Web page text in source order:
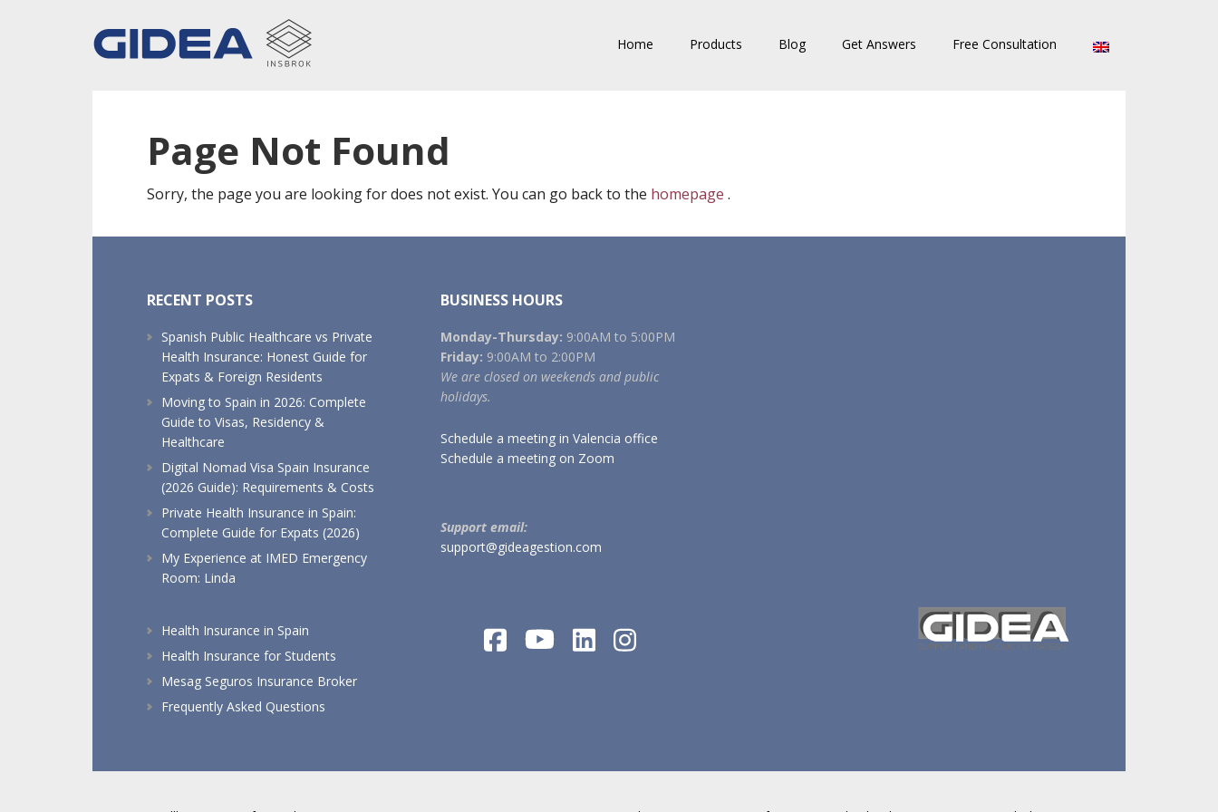
to
main
to
primary
to
footer
Home Products Blog Get Answers Free Consultation
Page Not Found
Sorry, the page you are looking for does not exist. You can go back to the homepage .
RECENT POSTS
Spanish Public Healthcare vs Private
Health Insurance: Honest Guide for
Expats & Foreign Residents
Moving to Spain in 2026: Complete
Guide to Visas, Residency &
Healthcare
Digital Nomad Visa Spain Insurance
(2026 Guide): Requirements & Costs
Private Health Insurance in Spain:
Complete Guide for Expats (2026)
My Experience at IMED Emergency
Room: Linda
Health Insurance in Spain
Health Insurance for Students
Mesag Seguros Insurance Broker
Frequently Asked Questions
BUSINESS HOURS
Monday-Thursday: 9:00AM to 5:00PM
Friday: 9:00AM to 2:00PM
We are closed on weekends and public
holidays.
Schedule a meeting in Valencia office
Schedule a meeting on Zoom
Support email:
support@gideagestion.com